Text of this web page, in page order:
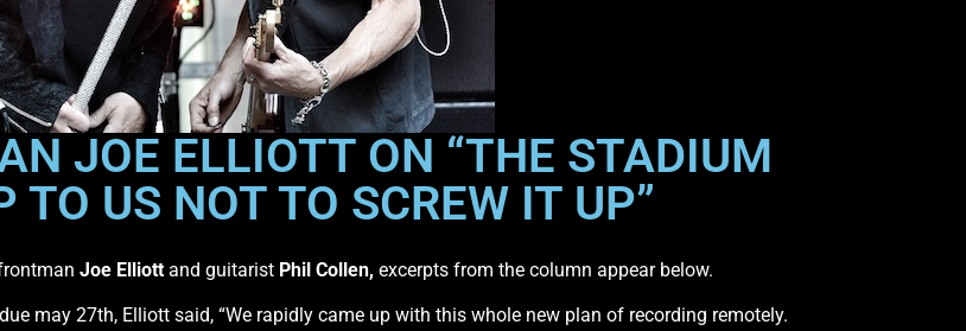
JOE ELLIOTT ON “THE STADIUM
TO US NOT TO SCREW IT UP”
Joe Elliott and guitarist Phil Collen, excerpts from the column appear below.
may 27th, Elliott said, “We rapidly came up with this whole new plan of recording remotely.